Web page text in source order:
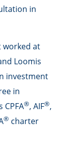
in
worked at
Loomis
investment
in
®, AIF®,
® charter